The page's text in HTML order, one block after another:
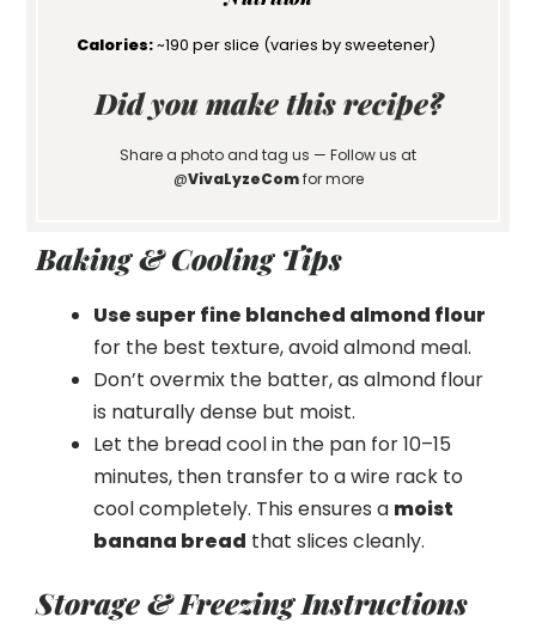
Calories:~190 per slice (varies by sweetener)
Did you make this recipe?
Share a photo and tag us — Follow us at
@VivaLyzeComfor more
Baking & Cooling Tips
Use super fine blanched almond flour
for the best texture, avoid almond meal.
Don’t overmix the batter, as almond flour
is naturally dense but moist.
Let the bread cool in the pan for 10–15
minutes, then transfer to a wire rack to
cool completely. This ensures a moist
banana bread that slices cleanly.
Storage & Freezing Instructions